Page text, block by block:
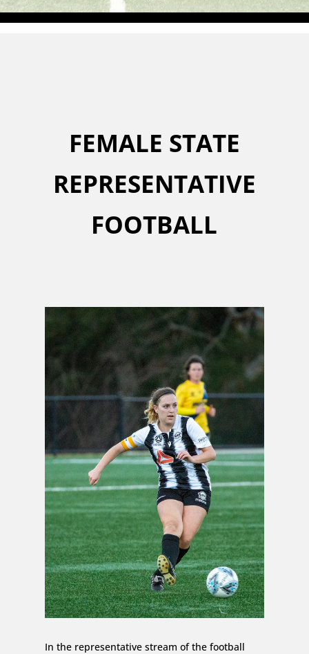
FEMALE STATE
REPRESENTATIVE
FOOTBALL
In the representative stream of the football